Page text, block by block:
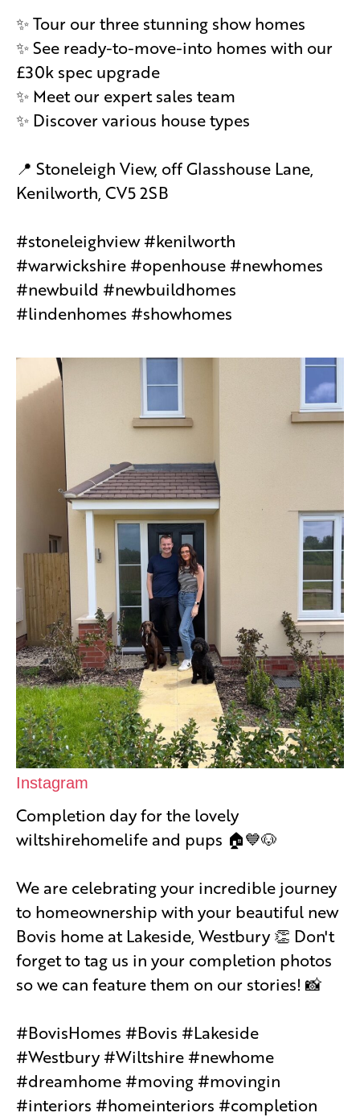
✨ Tour our three stunning show homes
✨ See ready-to-move-into homes with our
£30k spec upgrade
✨ Meet our expert sales team
✨ Discover various house types
📍 Stoneleigh View, off Glasshouse Lane,
Kenilworth, CV5 2SB
#stoneleighview #kenilworth
#warwickshire #openhouse #newhomes
#newbuild #newbuildhomes
#lindenhomes #showhomes
Instagram
Completion day for the lovely
wiltshirehomelife and pups 🏠💙🐶
We are celebrating your incredible journey
to homeownership with your beautiful new
Bovis home at Lakeside, Westbury 👏 Don't
forget to tag us in your completion photos
so we can feature them on our stories! 📸
#BovisHomes #Bovis #Lakeside
#Westbury #Wiltshire #newhome
#dreamhome #moving #movingin
#interiors #homeinteriors #completion